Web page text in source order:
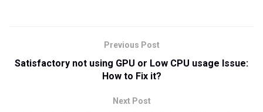
Previous Post
Satisfactory not using GPU or Low CPU usage Issue:
How to Fix it?
Next Post